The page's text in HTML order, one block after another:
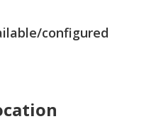
configured